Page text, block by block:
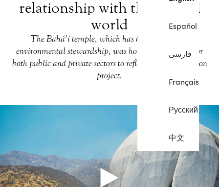
Español
فارسی
Français
Русский
中文
relationship with the natural
world
The Bahá’í temple, which has been promoting
environmental stewardship, was host to a gathering for
both public and private sectors to reflect on a conservation
project.